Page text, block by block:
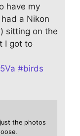
have my
a Nikon
sitting on the
I got to
#birds
the photos